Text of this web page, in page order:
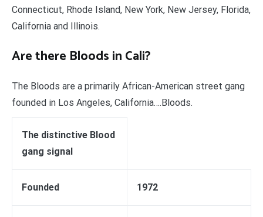
Connecticut, Rhode Island, New York, New Jersey, Florida,
California and Illinois.
Are there Bloods in Cali?
The Bloods are a primarily African-American street gang
founded in Los Angeles, California….Bloods.
The distinctive Blood
gang signal
Founded 1972